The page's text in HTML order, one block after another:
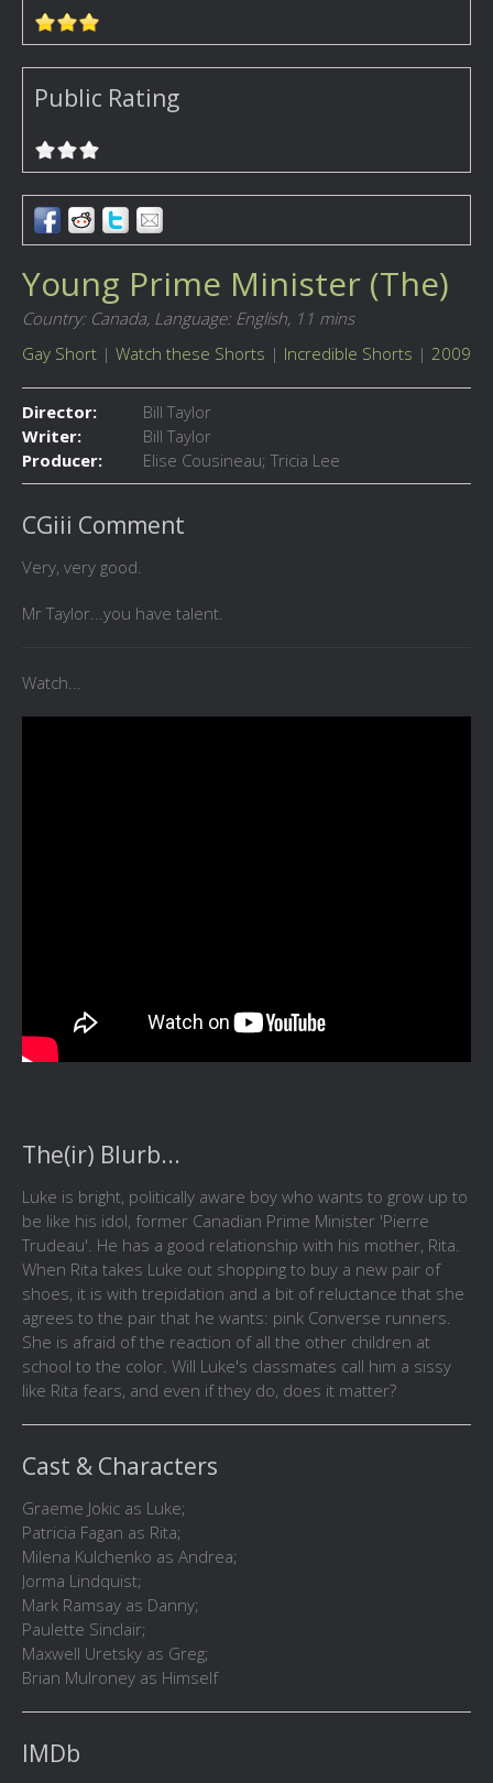
Public Rating
Young Prime Minister (The)
Country: Canada, Language: English, 11 mins
Gay Short | Watch these Shorts | Incredible Shorts | 2009
Director:
Bill Taylor
Writer:
Bill Taylor
Producer:
Elise Cousineau; Tricia Lee
CGiii Comment
Very, very good.
Mr Taylor...you have talent.
Watch...
The(ir) Blurb...
Luke is bright, politically aware boy who wants to grow up to
be like his idol, former Canadian Prime Minister 'Pierre
Trudeau'. He has a good relationship with his mother, Rita.
When Rita takes Luke out shopping to buy a new pair of
shoes, it is with trepidation and a bit of reluctance that she
agrees to the pair that he wants: pink Converse runners.
She is afraid of the reaction of all the other children at
school to the color. Will Luke's classmates call him a sissy
like Rita fears, and even if they do, does it matter?
Cast & Characters
Graeme Jokic as Luke;
Patricia Fagan as Rita;
Milena Kulchenko as Andrea;
Jorma Lindquist;
Mark Ramsay as Danny;
Paulette Sinclair;
Maxwell Uretsky as Greg;
Brian Mulroney as Himself
IMDb